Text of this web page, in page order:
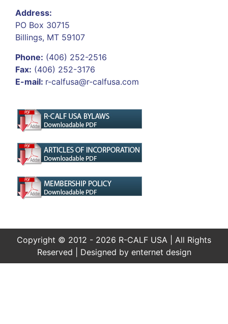
Address:
PO Box 30715
Billings, MT 59107
Phone: (406) 252-2516
Fax: (406) 252-3176
E-mail: r-calfusa@r-calfusa.com
Copyright © 2012 - 2026 R-CALF USA | All Rights
Reserved | Designed by enternet design